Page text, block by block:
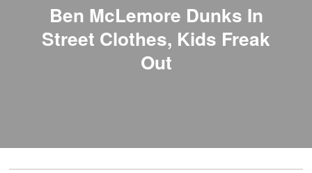
Ben McLemore Dunks In
Street Clothes, Kids Freak
Out